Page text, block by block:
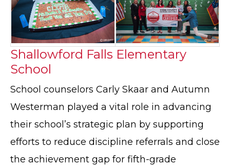
Shallowford Falls Elementary
School
School counselors Carly Skaar and Autumn
Westerman played a vital role in advancing
their school’s strategic plan by supporting
efforts to reduce discipline referrals and close
the achievement gap for fifth-grade